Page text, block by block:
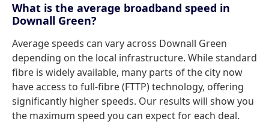
What is the average broadband speed in
Downall Green?
Average speeds can vary across Downall Green
depending on the local infrastructure. While standard
fibre is widely available, many parts of the city now
have access to full-fibre (FTTP) technology, offering
significantly higher speeds. Our results will show you
the maximum speed you can expect for each deal.